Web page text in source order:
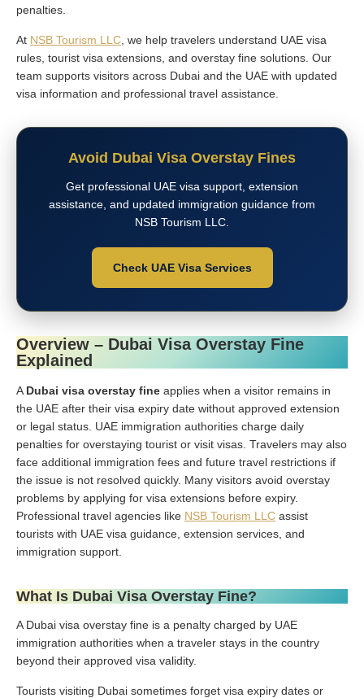
penalties.
At NSB Tourism LLC , we help travelers understand UAE visa
rules, tourist visa extensions, and overstay fine solutions. Our
team supports visitors across Dubai and the UAE with updated
visa information and professional travel assistance.
Avoid Dubai Visa Overstay Fines
Get professional UAE visa support, extension
assistance, and updated immigration guidance from
NSB Tourism LLC.
Check UAE Visa Services
Overview – Dubai Visa Overstay Fine
Explained
A Dubai visa overstay fine applies when a visitor remains in
the UAE after their visa expiry date without approved extension
or legal status. UAE immigration authorities charge daily
penalties for overstaying tourist or visit visas. Travelers may also
face additional immigration fees and future travel restrictions if
the issue is not resolved quickly. Many visitors avoid overstay
problems by applying for visa extensions before expiry.
Professional travel agencies like NSB Tourism LLC assist
tourists with UAE visa guidance, extension services, and
immigration support.
What Is Dubai Visa Overstay Fine?
A Dubai visa overstay fine is a penalty charged by UAE
immigration authorities when a traveler stays in the country
beyond their approved visa validity.
Tourists visiting Dubai sometimes forget visa expiry dates or